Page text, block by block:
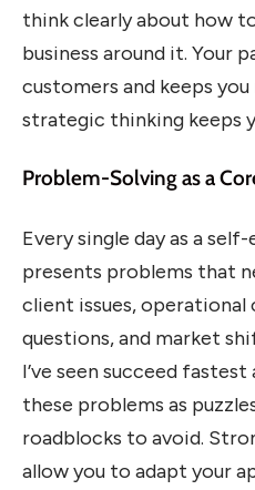
think clearly about how
business around it. Your
customers and keeps
strategic thinking keeps
Problem-Solving as a
Every single day as a
presents problems that
client issues, operational
questions, and market
I’ve seen succeed
these problems as
roadblocks to avoid.
allow you to adapt your